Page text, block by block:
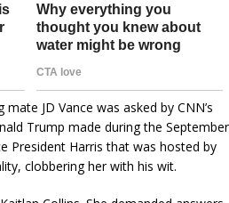
JD Vance was asked by CNN’s
Trump made during the September
President Harris that was hosted by
clobbering her with his wit.